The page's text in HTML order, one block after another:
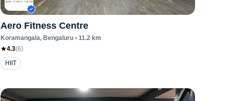
Aero Fitness Centre
Koramangala, Bengaluru • 11.2 km
4.3(6)
HIIT